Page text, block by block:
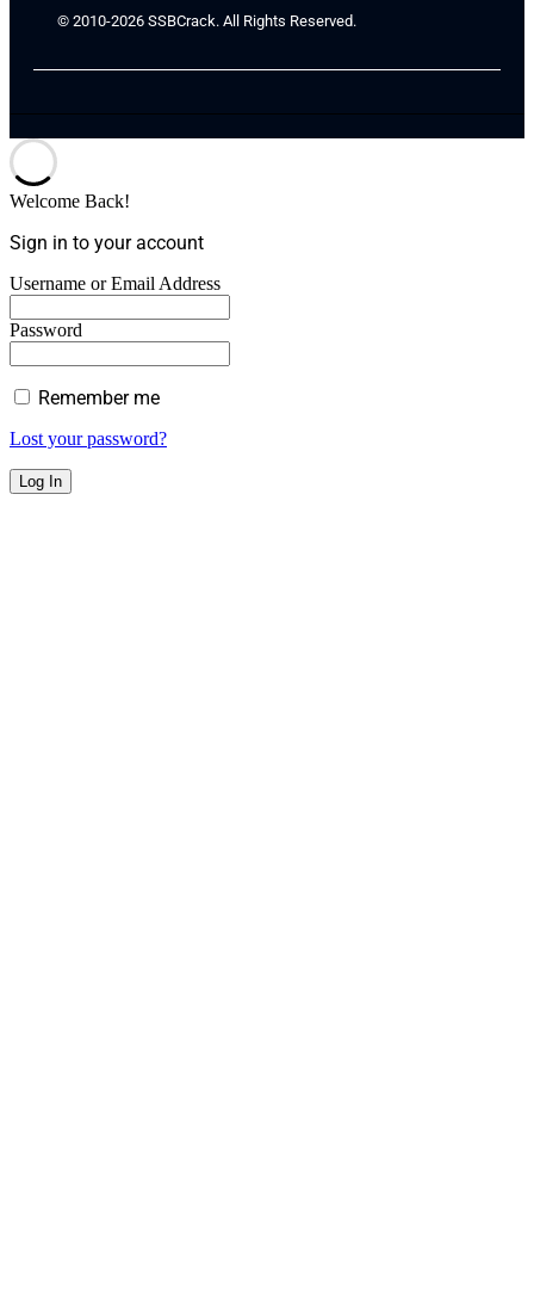
© 2010-2026 SSBCrack. All Rights Reserved.
Welcome Back!
Sign in to your account
Username or Email Address
Password
Remember me
Lost your password?